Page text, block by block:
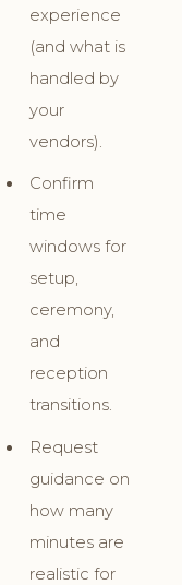
experience
(and what is
handled by
your
vendors).
Confirm
time
windows for
setup,
ceremony,
and
reception
transitions.
Request
guidance on
how many
minutes are
realistic for